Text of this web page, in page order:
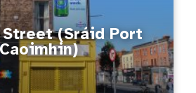
Street (Sráid Port
Caoimhin)